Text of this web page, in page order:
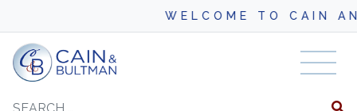
WELCOME TO CAIN AND
Skip to content
Search